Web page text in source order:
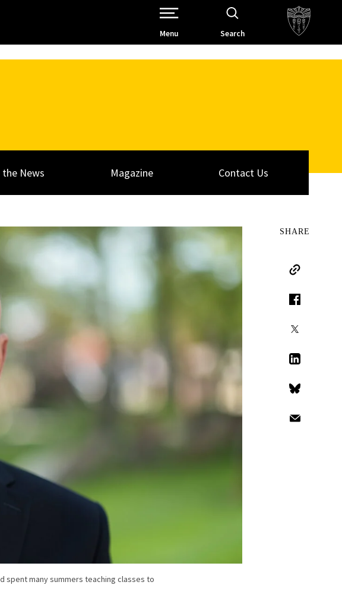
Open Site Navigation /
Menu Search
the News Magazine Contact Us
spent many summers teaching classes to
SHARE
Copy Link
Facebook
LinkedIn
Bluesky